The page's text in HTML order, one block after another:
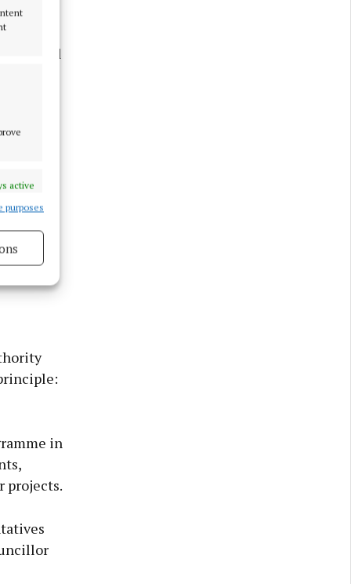
active
purposes
“We had
in
projects.